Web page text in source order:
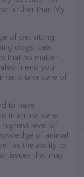
further than My
of pet sitting
dogs, cats,
that no matter
friend you
help take care of
to have
in animal care,
highest level of
of animal
as the ability to
issues that may